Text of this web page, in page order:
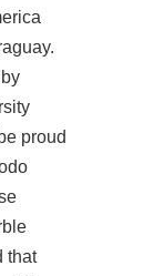
proud
that